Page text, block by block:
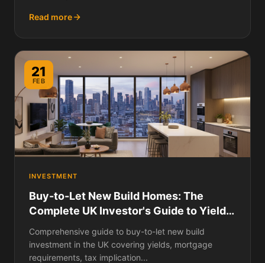
Read more
21
FEB
INVESTMENT
Buy-to-Let New Build Homes: The
Complete UK Investor's Guide to Yields,
Costs, Tax, Financing, and Whether
New Builds Make Good Rental
Properties
Comprehensive guide to buy-to-let new build
investment in the UK covering yields, mortgage
requirements, tax implication...